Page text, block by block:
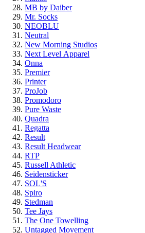
MB by Daiber
Mr. Socks
NEOBLU
Neutral
New Morning Studios
Next Level Apparel
Onna
Premier
Printer
ProJob
Promodoro
Pure Waste
Quadra
Regatta
Result
Result Headwear
RTP
Russell Athletic
Seidensticker
SOL'S
Spiro
Stedman
Tee Jays
The One Towelling
Untagged Movement